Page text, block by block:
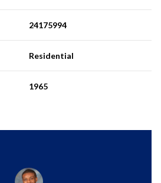
24175994
Residential
1965